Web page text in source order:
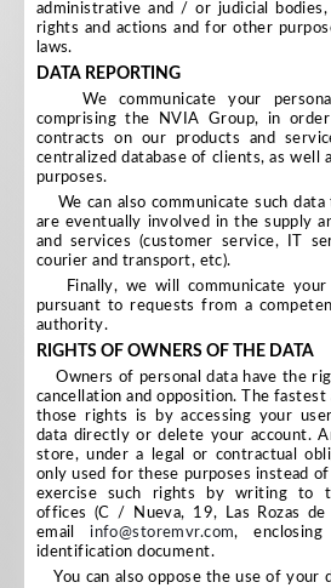
administrative and / or judicial
rights and actions and for other
laws.
DATA REPORTING
We communicate your
comprising the NVIA Group, in
contracts on our products and
centralized database of clients, as well
purposes.
We can also communicate such
are eventually involved in the supply
and services (customer service, IT
courier and transport, etc).
Finally, we will communicate your
pursuant to requests from a
authority.
RIGHTS OF OWNERS OF THE DATA
Owners of personal data have the
cancellation and opposition. The
those rights is by accessing your
data directly or delete your account.
store, under a legal or contractual
only used for these purposes instead of
exercise such rights by writing to
offices (C / Nueva, 19, Las Rozas
email info@storemvr.com,
identification document.
You can also oppose the use of your